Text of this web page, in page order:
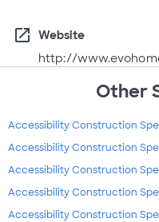
open_in_new
Website
http://
Other
Accessibility Construction
Accessibility Construction
Accessibility Construction
Accessibility Construction
Accessibility Construction